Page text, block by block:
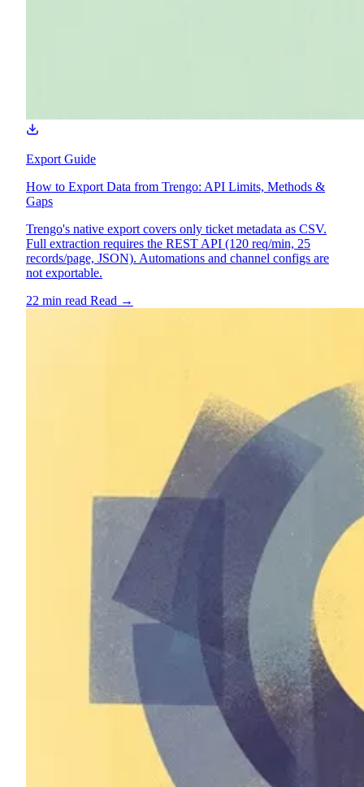
Export Guide
How to Export Data from Trengo: API Limits, Methods &
Gaps
Trengo's native export covers only ticket metadata as CSV.
Full extraction requires the REST API (120 req/min, 25
records/page, JSON). Automations and channel configs are
not exportable.
22 min read Read →